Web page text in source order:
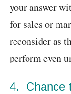
your answer
for sales or
reconsider as
perform even
4. Chance